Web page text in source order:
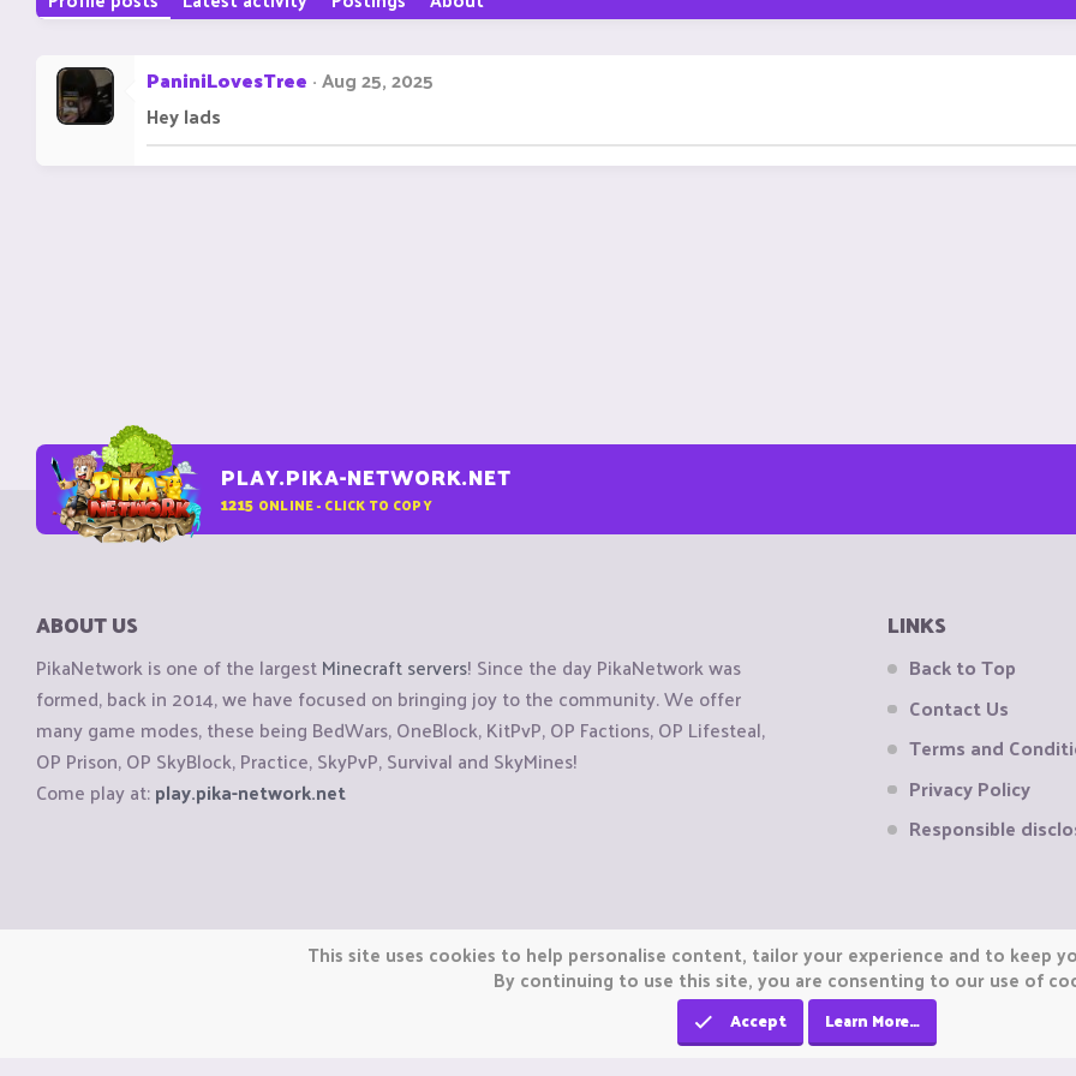
PaniniLovesTree Aug 25, 2025
Hey lads
PLAY.PIKA-NETWORK.NET
1215 ONLINE - CLICK TO COPY
ABOUT US
PikaNetwork is one of the largestMinecraft servers! Since the day PikaNetwork was
formed, back in 2014, we have focused on bringing joy to the community. We offer
many game modes, these being BedWars, OneBlock, KitPvP, OP Factions, OP Lifesteal,
OP Prison, OP SkyBlock, Practice, SkyPvP, Survival and SkyMines!
Come play at:play.pika-network.net
LINKS
Back to Top
Contact Us
Terms and
Privacy Policy
Responsible
Copyright © CraftiGames B.V. 2026
We are not affiliated with Mojang or Minecraft.This site uses cookies to help personalise content, tailor your experience and to keep
By continuing to use this site, you are consenting to our use of
Accept Learn More…